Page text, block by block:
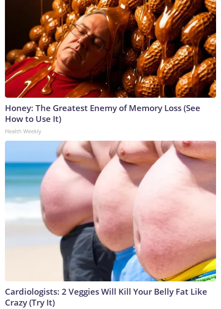
Honey: The Greatest Enemy of Memory Loss (See
How to Use It)
Health Weekly
Cardiologists: 2 Veggies Will Kill Your Belly Fat Like
Crazy (Try It)